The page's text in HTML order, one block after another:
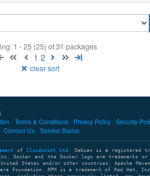
1 - 25 (25) of 31 packages
1 2
clear sort
Terms & Conditions Privacy Policy Security
Contact Us
Service Status
of Cloudsmith Ltd . Debian is a registered
Docker and the Docker logo are trademarks or
States and/or other countries. Apache Maven
Foundation. RPM is a trademark of Red Hat,